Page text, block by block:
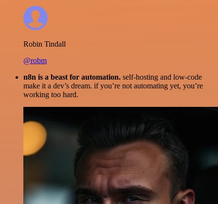
Robin Tindall
@robm
n8n is a beast for automation. self-hosting and low-code
make it a dev’s dream. if you’re not automating yet, you’re
working too hard.